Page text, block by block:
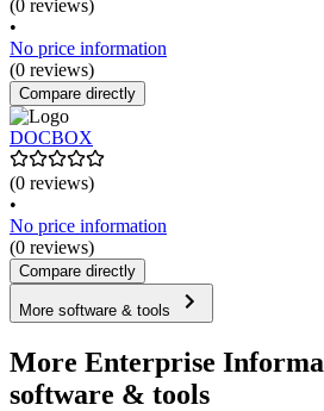
(0 reviews)
•
No price information
(0 reviews)
Compare directly
DOCBOX
(0 reviews)
•
No price information
(0 reviews)
Compare directly
More software & tools
More Enterprise
software & tools